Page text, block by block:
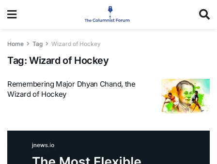
Home Tag Wizard of Hockey
Tag: Wizard of Hockey
Remembering Major Dhyan Chand, the
Wizard of Hockey